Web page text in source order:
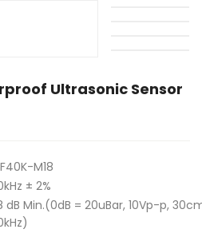
Ultrasonic Sensor
M18
± 2%
dB Min.(0dB = 20uBar, 10Vp-p,